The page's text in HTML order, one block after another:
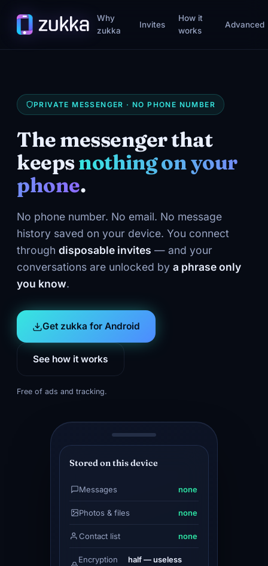
Why
zukka
Invites
How it
works
Advanced
PRIVATE MESSENGER · NO PHONE NUMBER
The messenger that
keepsnothing on your
phone.
No phone number. No email. No message
history saved on your device. You connect
through disposable invites — and your
conversations are unlocked by a phrase only
you know.
Get zukka for Android
See how it works
Free of ads and tracking.
Stored on this device
Messages none
Photos & files none
Contact list none
Encryption
half — useless